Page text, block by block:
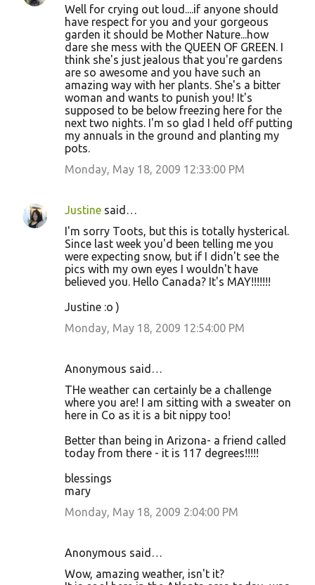
Well for crying out loud....if anyone should
have respect for you and your gorgeous
garden it should be Mother Nature...how
dare she mess with the QUEEN OF GREEN. I
think she's just jealous that you're gardens
are so awesome and you have such an
amazing way with her plants. She's a bitter
woman and wants to punish you! It's
supposed to be below freezing here for the
next two nights. I'm so glad I held off putting
my annuals in the ground and planting my
pots.
Monday, May 18, 2009 12:33:00 PM
Justine said…
I'm sorry Toots, but this is totally hysterical.
Since last week you'd been telling me you
were expecting snow, but if I didn't see the
pics with my own eyes I wouldn't have
believed you. Hello Canada? It's MAY!!!!!!!
Justine :o )
Monday, May 18, 2009 12:54:00 PM
Anonymous said…
THe weather can certainly be a challenge
where you are! I am sitting with a sweater on
here in Co as it is a bit nippy too!
Better than being in Arizona- a friend called
today from there - it is 117 degrees!!!!!
blessings
mary
Monday, May 18, 2009 2:04:00 PM
Anonymous said…
Wow, amazing weather, isn't it?